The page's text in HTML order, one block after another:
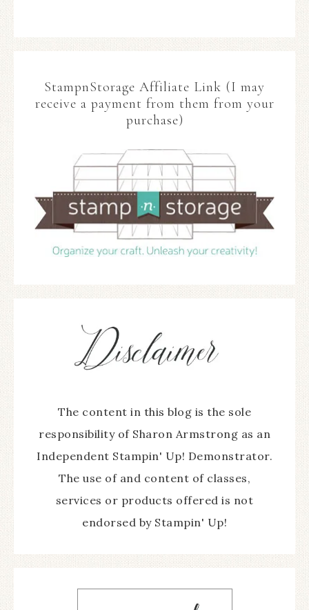
StampnStorage Affiliate Link (I may
receive a payment from them from your
purchase)
The content in this blog is the sole
responsibility of Sharon Armstrong as an
Independent Stampin' Up! Demonstrator.
The use of and content of classes,
services or products offered is not
endorsed by Stampin' Up!